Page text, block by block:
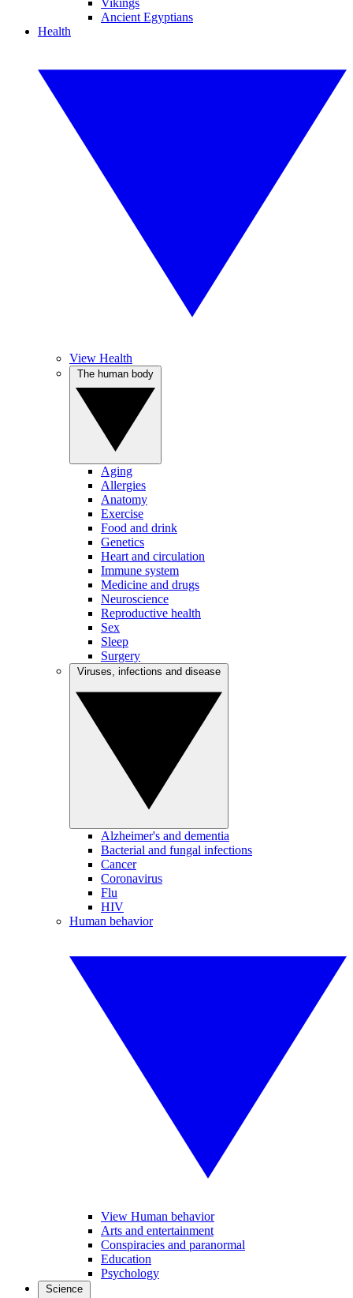
Vikings
Ancient Egyptians
Health
View Health
Aging
Allergies
Anatomy
Exercise
Food and drink
Genetics
Heart and circulation
Immune system
Medicine and drugs
Neuroscience
Reproductive health
Sex
Sleep
Surgery
Alzheimer's and dementia
Bacterial and fungal infections
Cancer
Coronavirus
Flu
HIV
Human behavior
View Human behavior
Arts and entertainment
Conspiracies and paranormal
Education
Psychology